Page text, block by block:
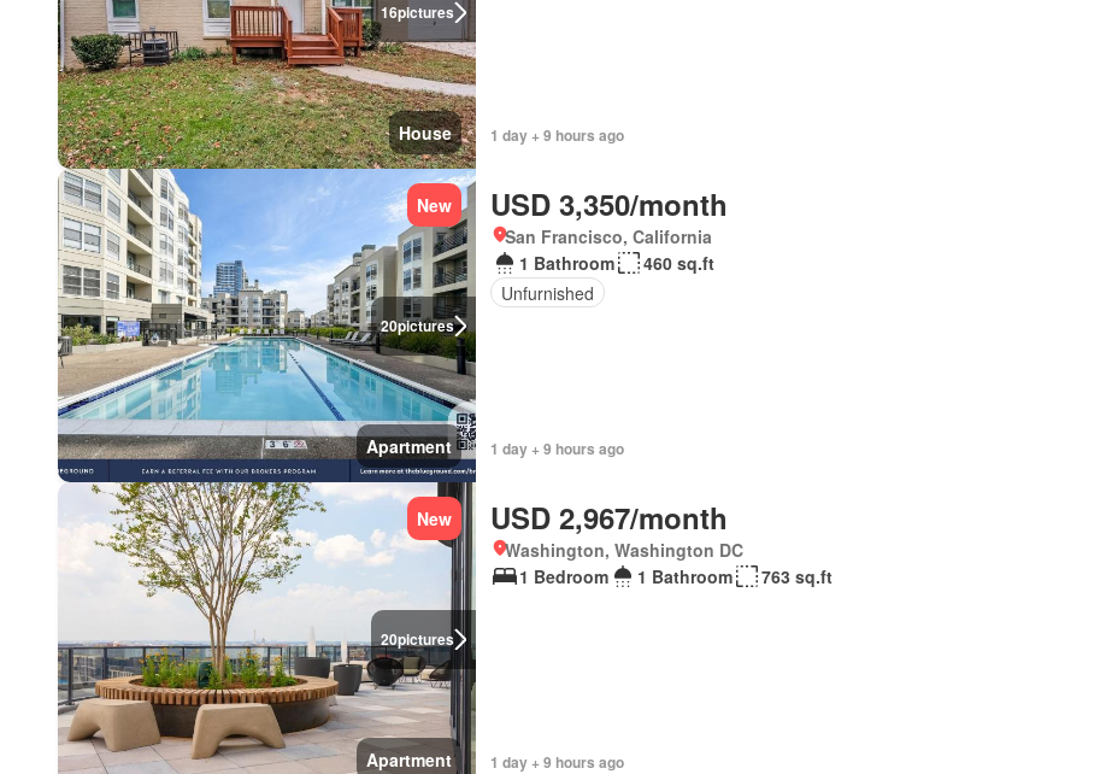
16pictures
House 1 day + 9 hours ago
20pictures
New
Apartment
USD 3,350/month
San Francisco, California
1 Bathroom
460 sq.ft
Unfurnished
1 day + 9 hours ago
20pictures
New
Apartment
USD 2,967/month
Washington, Washington DC
1 Bedroom
1 Bathroom 763 sq.ft
1 day + 9 hours ago